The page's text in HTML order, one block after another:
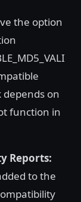
the option
on
function in
Reports:
to the